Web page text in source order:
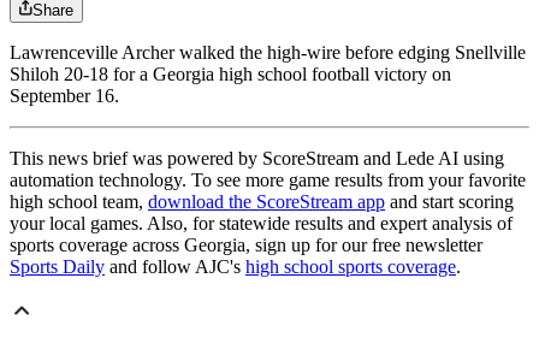
Share
Lawrenceville Archer walked the high-wire before edging Snellville
Shiloh 20-18 for a Georgia high school football victory on
September 16.
This news brief was powered by ScoreStream and Lede AI using
automation technology. To see more game results from your favorite
high school team, download the ScoreStream app and start scoring
your local games. Also, for statewide results and expert analysis of
sports coverage across Georgia, sign up for our free newsletter
Sports Daily and follow AJC's high school sports coverage.